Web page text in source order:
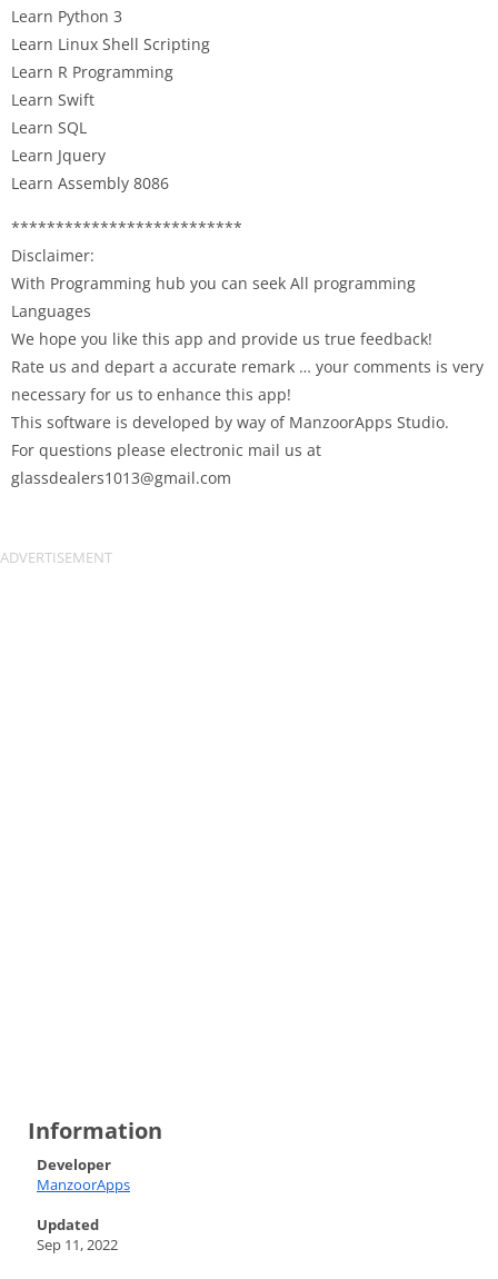
Learn Python 3
Learn Linux Shell Scripting
Learn R Programming
Learn Swift
Learn SQL
Learn Jquery
Learn Assembly 8086
**************************
Disclaimer:
With Programming hub you can seek All programming
Languages
We hope you like this app and provide us true feedback!
Rate us and depart a accurate remark … your comments is very
necessary for us to enhance this app!
This software is developed by way of ManzoorApps Studio.
For questions please electronic mail us at
glassdealers1013@gmail.com
Information
Developer
ManzoorApps
Updated
Sep 11, 2022